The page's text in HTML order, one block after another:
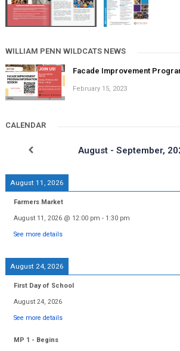
WILLIAM PENN WILDCATS NEWS
Facade Improvement
February 15, 2023
CALENDAR
August - September,
August 11, 2026
Farmers Market
August 11, 2026@ 12:00 pm - 1:30 pm
See more details
August 24, 2026
First Day of School
August 24, 2026
See more details
MP 1 - Begins